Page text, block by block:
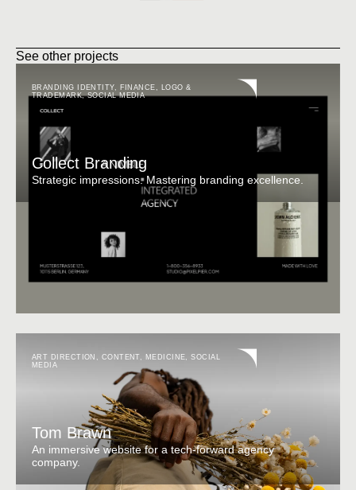
See other projects
BRANDING IDENTITY, FINANCE
LOGO &
TRADEMARK,SOCIAL MEDIA
Collect Branding
Strategic impressions. Mastering branding excellence.
ART DIRECTION CONTENT MEDICINE ,SOCIAL
MEDIA
Tom Brawn
An immersive website for a tech-forward agency
company.